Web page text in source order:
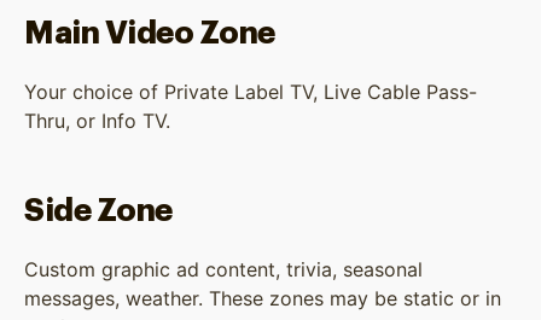
Main Video Zone
Your choice of Private Label TV, Live Cable Pass-
Thru, or Info TV.
Side Zone
Custom graphic ad content, trivia, seasonal
messages, weather. These zones may be static or in